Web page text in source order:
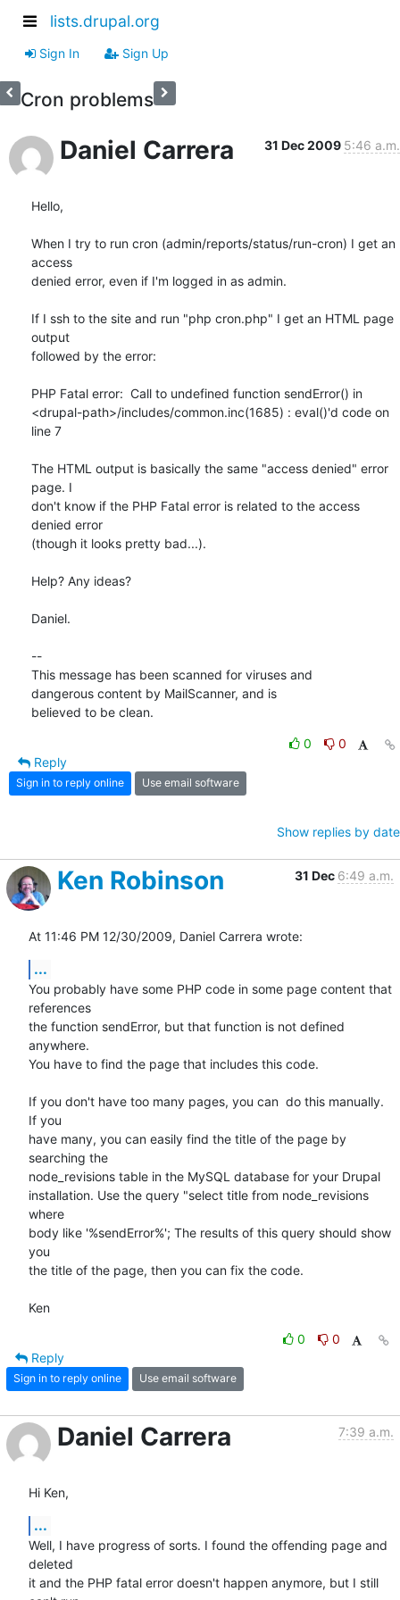
lists.drupal.org
Sign In Sign Up
Cron problems
Daniel Carrera 31 Dec 2009 5:46 a.m.
Hello,
When I try to run cron (admin/reports/status/run-cron) I get an
access
denied error, even if I'm logged in as admin.
If I ssh to the site and run "php cron.php" I get an HTML page
output
followed by the error:
PHP Fatal error:  Call to undefined function sendError() in
<drupal-path>/includes/common.inc(1685) : eval()'d code on
line 7
The HTML output is basically the same "access denied" error
page. I
don't know if the PHP Fatal error is related to the access
denied error
(though it looks pretty bad...).
Help? Any ideas?
Daniel.
--
This message has been scanned for viruses and
dangerous content by MailScanner, and is
believed to be clean.
0
0
Reply
Sign in to reply online Use email software
Show replies by date
Ken Robinson 31 Dec 6:49 a.m.
At 11:46 PM 12/30/2009, Daniel Carrera wrote:
...
You probably have some PHP code in some page content that
references
the function sendError, but that function is not defined
anywhere.
You have to find the page that includes this code.
If you don't have too many pages, you can  do this manually.
If you
have many, you can easily find the title of the page by
searching the
node_revisions table in the MySQL database for your Drupal
installation. Use the query "select title from node_revisions
where
body like '%sendError%'; The results of this query should show
you
the title of the page, then you can fix the code.
Ken
0
0
Reply
Sign in to reply online Use email software
Daniel Carrera 7:39 a.m.
Hi Ken,
...
Well, I have progress of sorts. I found the offending page and
deleted
it and the PHP fatal error doesn't happen anymore, but I still